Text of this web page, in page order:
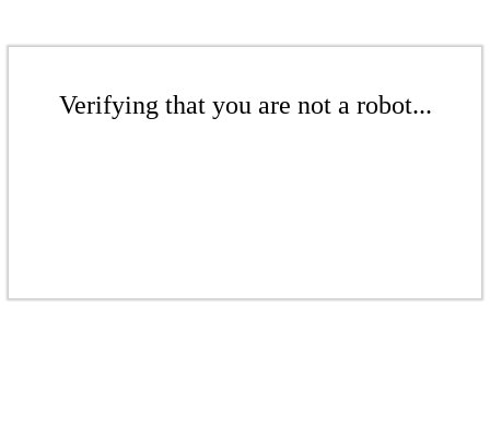
Verifying that you are not a robot...